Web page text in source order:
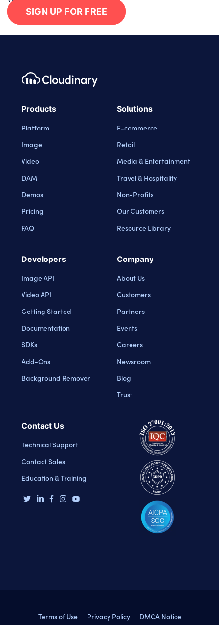
SIGN UP FOR FREE
Footer navigation
Cloudinary Logo
Products
Platform
Image
Video
DAM
Demos
Pricing
FAQ
Solutions
E-commerce
Retail
Media & Entertainment
Travel & Hospitality
Non-Profits
Our Customers
Resource Library
Developers
Image API
Video API
Getting Started
Documentation
SDKs
Add-Ons
Background Remover
Company
About Us
Customers
Partners
Events
Careers
Newsroom
Blog
Trust
Contact Us
Technical Support
Contact Sales
Education & Training
Terms of Use Privacy Policy DMCA Notice